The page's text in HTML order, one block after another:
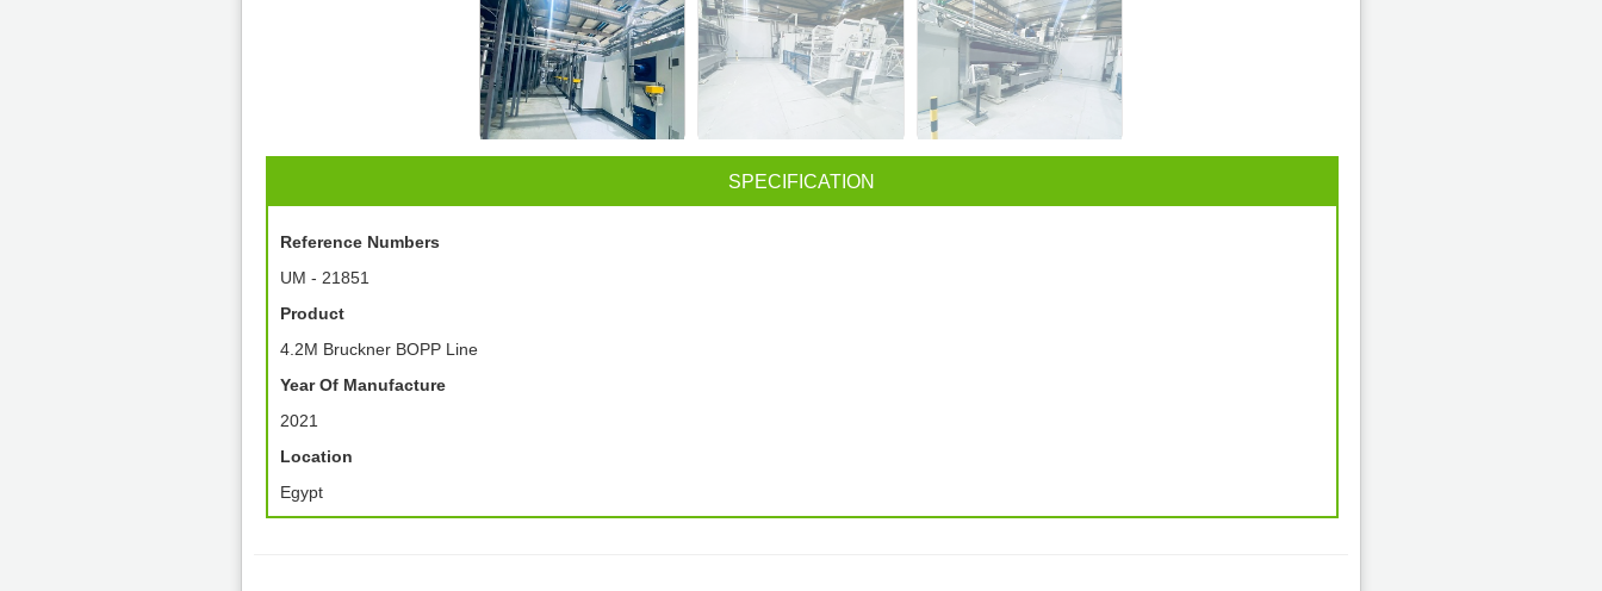
SPECIFICATION
Reference Numbers
UM - 21851
Product
4.2M Bruckner BOPP Line
Year Of Manufacture
2021
Location
Egypt